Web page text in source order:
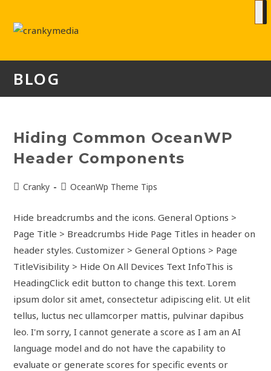
BLOG
Hiding Common OceanWP
Header Components
Cranky OceanWp Theme Tips
Hide breadcrumbs and the icons. General Options >
Page Title > Breadcrumbs Hide Page Titles in header on
header styles. Customizer > General Options > Page
TitleVisibility > Hide On All Devices Text InfoThis is
HeadingClick edit button to change this text. Lorem
ipsum dolor sit amet, consectetur adipiscing elit. Ut elit
tellus, luctus nec ullamcorper mattis, pulvinar dapibus
leo. I'm sorry, I cannot generate a score as I am an AI
language model and do not have the capability to
evaluate or generate scores for specific events or